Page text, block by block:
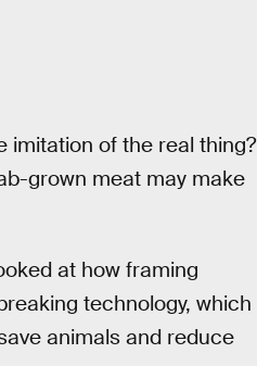
imitation of the real thing?
grown meat may make
at how framing
technology, which
animals and reduce